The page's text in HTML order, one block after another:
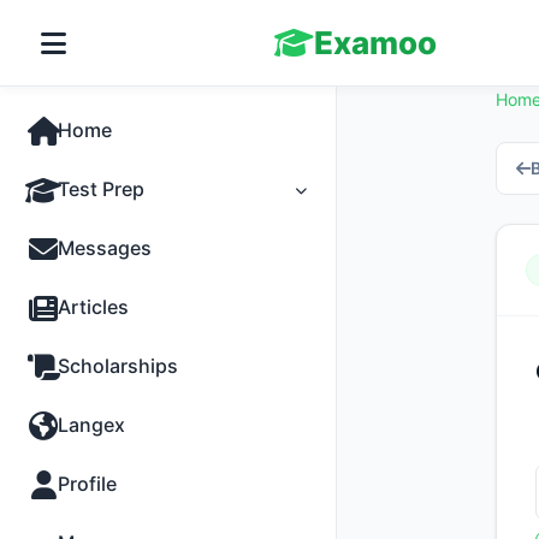
Examoo
Home
Test Prep
Tests
Practice
Messages
Articles
Scholarships
Langex
Profile